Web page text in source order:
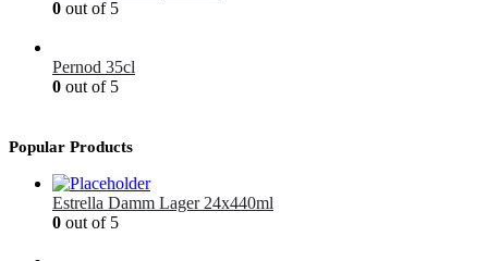
0 out of 5
Pernod 35cl
0 out of 5
Popular Products
Estrella Damm Lager 24x440ml
0 out of 5